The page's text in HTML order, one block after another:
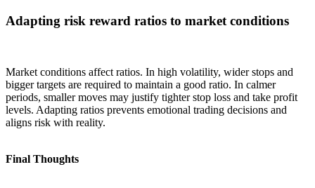
Adapting risk reward ratios to market conditions
Market conditions affect ratios. In high volatility, wider stops and
bigger targets are required to maintain a good ratio. In calmer
periods, smaller moves may justify tighter stop loss and take profit
levels. Adapting ratios prevents emotional trading decisions and
aligns risk with reality.
Final Thoughts